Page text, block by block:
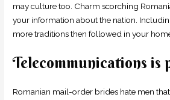
may culture too. Charm scorching
your information about the nation.
more traditions then followed in your
Telecommunications is
Romanian mail-order brides hate men